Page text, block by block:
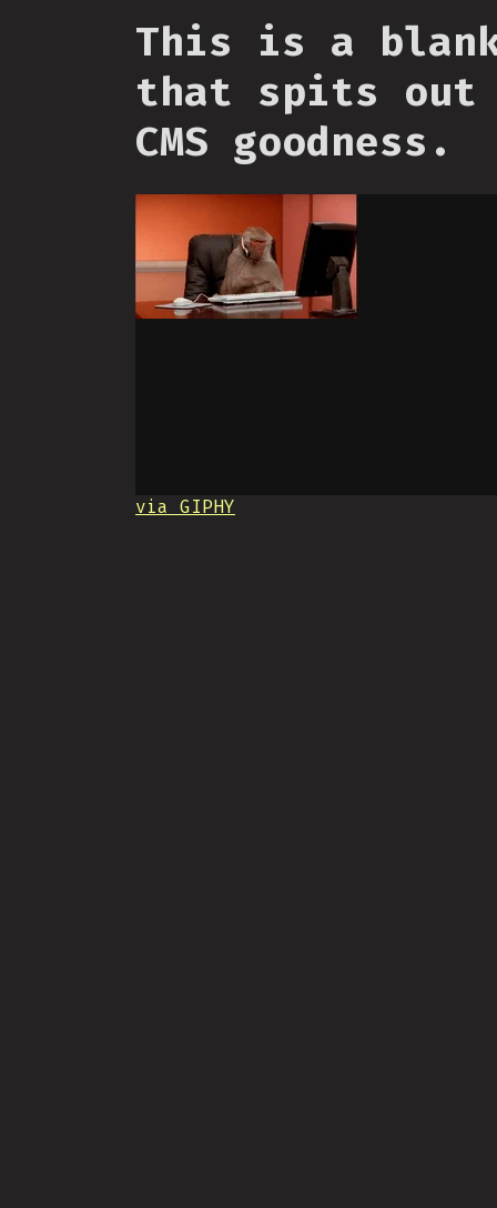
This is a
that spits out
CMS goodness.
via GIPHY